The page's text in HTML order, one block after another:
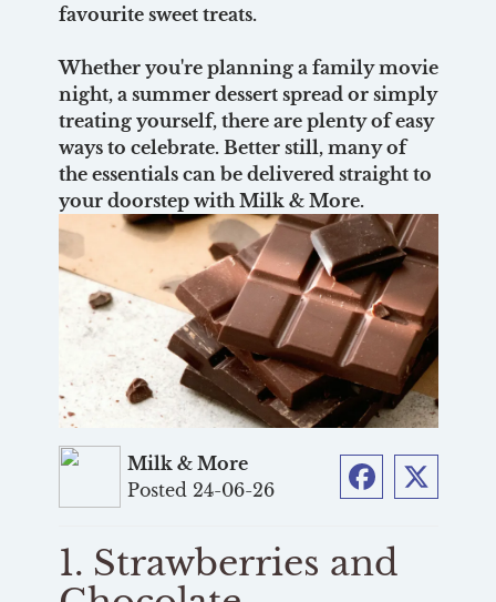
favourite sweet treats.
Whether you're planning a family movie
night, a summer dessert spread or simply
treating yourself, there are plenty of easy
ways to celebrate. Better still, many of
the essentials can be delivered straight to
your doorstep with Milk & More.
Milk & More
Posted 24-06-26
FacebookTwitter
1. Strawberries and